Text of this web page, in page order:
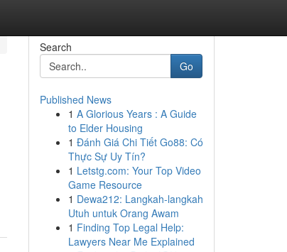
Search
Go
Published News
1 A Glorious Years : A Guide
to Elder Housing
1 Đánh Giá Chi Tiết Go88: Có
Thực Sự Uy Tín?
1 Letstg.com: Your Top Video
Game Resource
1 Dewa212: Langkah-langkah
Utuh untuk Orang Awam
1 Finding Top Legal Help:
Lawyers Near Me Explained